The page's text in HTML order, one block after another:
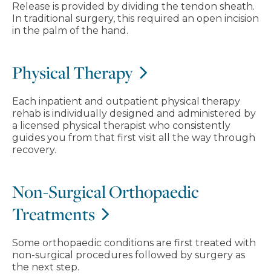
Release is provided by dividing the tendon sheath.
In traditional surgery, this required an open incision
in the palm of the hand.
Physical Therapy
Each inpatient and outpatient physical therapy
rehab is individually designed and administered by
a licensed physical therapist who consistently
guides you from that first visit all the way through
recovery.
Non-Surgical Orthopaedic
Treatments
Some orthopaedic conditions are first treated with
non-surgical procedures followed by surgery as
the next step.